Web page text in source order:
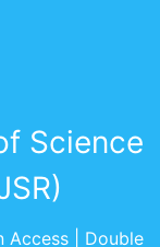
Science
Access | Double